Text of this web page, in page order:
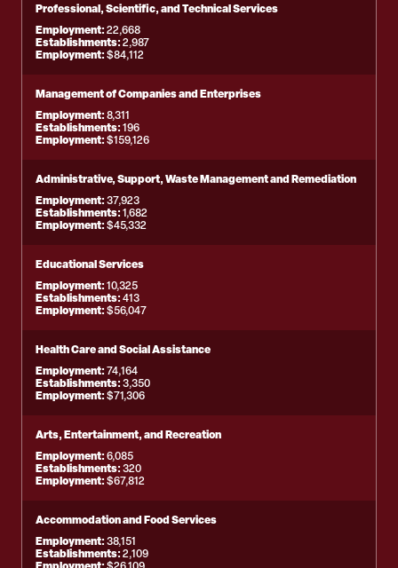
Professional, Scientific, and Technical Services
Employment:22,668
Establishments:2,987
Employment:$84,112
Management of Companies and Enterprises
Employment:8,311
Establishments:196
Employment:$159,126
Administrative, Support, Waste Management and Remediation
Employment:37,923
Establishments:1,682
Employment:$45,332
Educational Services
Employment:10,325
Establishments:413
Employment:$56,047
Health Care and Social Assistance
Employment:74,164
Establishments:3,350
Employment:$71,306
Arts, Entertainment, and Recreation
Employment:6,085
Establishments:320
Employment:$67,812
Accommodation and Food Services
Employment:38,151
Establishments:2,109